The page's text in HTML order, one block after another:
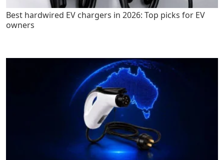
Best hardwired EV chargers in 2026: Top picks for EV
owners